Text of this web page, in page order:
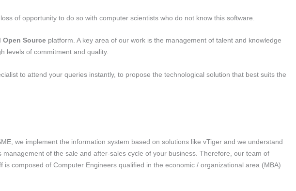
of opportunity to do so with computer scientists who do not know this software.
Open Source platform. A key area of ​​our work is the management of talent and knowledge
levels of commitment and quality.
to attend your queries instantly, to propose the technological solution that best suits the
we implement the information system based on solutions like vTiger and we understand
of the sale and after-sales cycle of your business. Therefore, our team of
composed of Computer Engineers qualified in the economic / organizational area (MBA)